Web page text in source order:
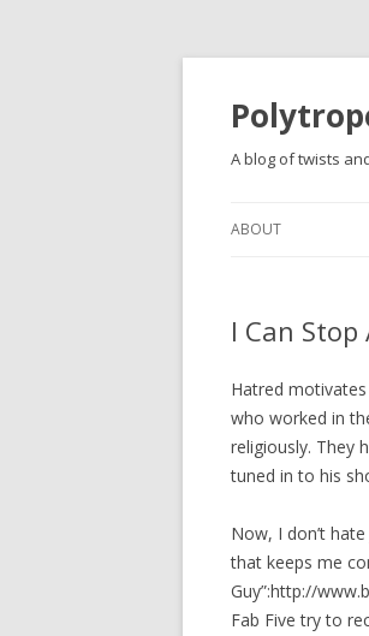
A blog of twists
ABOUT
I Can
Hatred
who worked in
religiously. They
tuned in to his
Now, I don’t
that keeps me
Guy”:http://
Fab Five try to